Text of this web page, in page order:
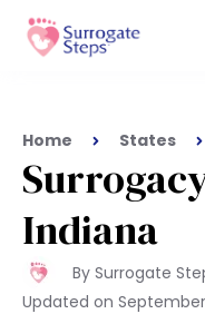
Home States
Indiana
By Surrogate
Updated on September